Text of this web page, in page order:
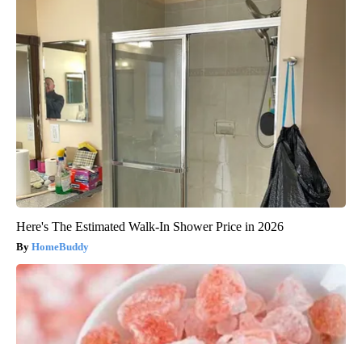
Here's The Estimated Walk-In Shower Price in 2026
HomeBuddy